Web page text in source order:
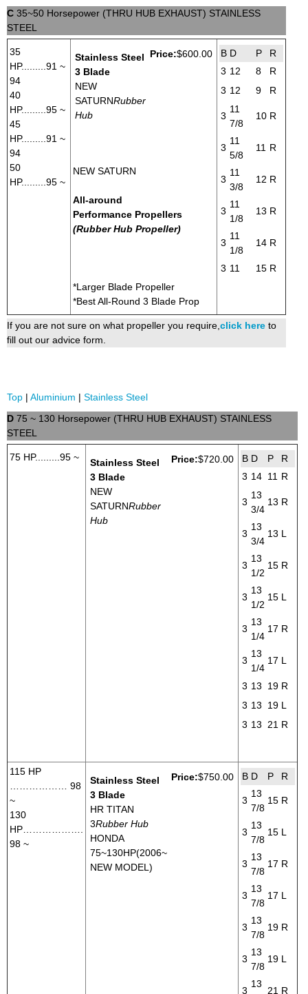
C 35~50 Horsepower (THRU HUB EXHAUST) STAINLESS
STEEL
35
HP.........91 ~
94
40
HP.........95 ~
45
HP.........91 ~
94
50
HP.........95 ~
Stainless Steel
3 Blade
NEW
SATURNRubber
Hub
Price:$600.00
NEW SATURN
All-around
Performance Propellers
(Rubber Hub Propeller)
*Larger Blade Propeller
*Best All-Round 3 Blade Prop
B D P
R
3 12 8
R
3 12 9 R
3
11
7/8
10 R
3
11
5/8
11 R
3
11
3/8
12 R
3
11
1/8
13 R
3
11
1/8
14 R
3 11 15 R
If you are not sure on what propeller you require, click here to
fill out our advice form.
Top | Aluminium | Stainless Steel
D 75 ~ 130 Horsepower (THRU HUB EXHAUST) STAINLESS
STEEL
75 HP.........95 ~
Stainless Steel
3 Blade
NEW
SATURNRubber
Hub
Price:$720.00 B D P
R
3 14 11 R
3
13
3/4
13 R
3
13
3/4
13 L
3
13
1/2
15 R
3
13
1/2
15 L
3
13
1/4
17 R
3
13
1/4
17 L
3 13 19 R
3 13 19 L
3 13 21 R
115 HP
……………… 98
~
130
HP……………….
98 ~
Stainless Steel
3 Blade
HR TITAN
3Rubber Hub
HONDA
75~130HP(2006~
NEW MODEL)
Price:$750.00 B D P R
3
13
7/8
15 R
3
13
7/8
15 L
3
13
7/8
17 R
3
13
7/8
17 L
3
13
7/8
19 R
3
13
7/8
19 L
3
13
21 R